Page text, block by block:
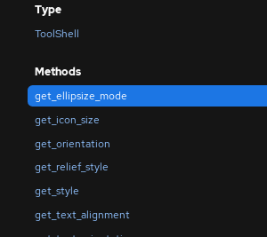
Type
ToolShell
Methods
get_ellipsize_mode
get_icon_size
get_orientation
get_relief_style
get_style
get_text_alignment